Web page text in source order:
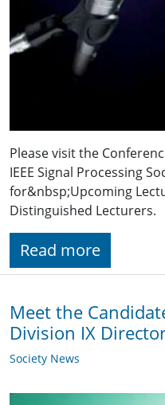
Please visit the
IEEE Signal Processing
for&nbsp;Upcoming
Distinguished Lecturers.
Read more
Meet the
Division IX
Society News